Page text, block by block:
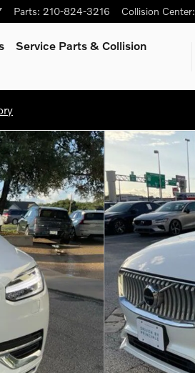
Parts: 210-824-3216 Collision Center:
Service Parts & Collision